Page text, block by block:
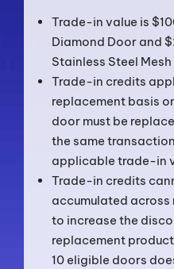
Trade-in value is
Diamond Door and
Stainless Steel
Trade-in credits
replacement basis
door must be
the same
applicable trade-in
Trade-in credits
accumulated
to increase the
replacement
10 eligible doors